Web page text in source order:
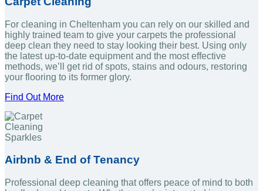
For cleaning in Cheltenham you can rely on our skilled and
highly trained team to give your carpets the professional
deep clean they need to stay looking their best. Using only
the latest up-to-date equipment and the most effective
methods, we’ll get rid of spots, stains and odours, restoring
your flooring to its former glory.
Find Out More
Airbnb & End of Tenancy
Professional deep cleaning that offers peace of mind to both